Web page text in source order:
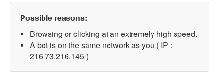
Possible reasons:
Browsing or clicking at an extremely high speed.
A bot is on the same network as you ( IP :
216.73.216.145 )